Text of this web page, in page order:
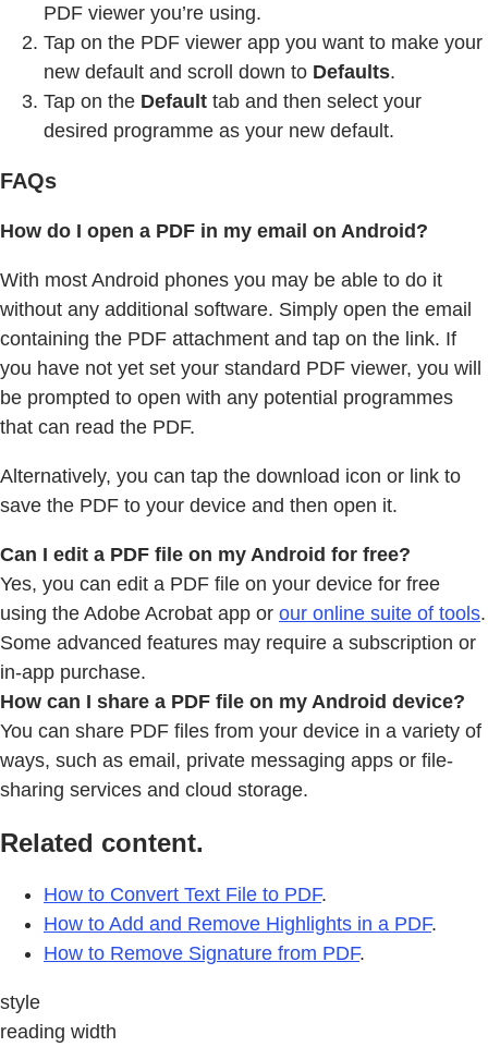
PDF viewer you’re using.
Tap on the PDF viewer app you want to make your
new default and scroll down to Defaults.
Tap on the Default tab and then select your
desired programme as your new default.
FAQs
How do I open a PDF in my email on Android?
With most Android phones you may be able to do it
without any additional software. Simply open the email
containing the PDF attachment and tap on the link. If
you have not yet set your standard PDF viewer, you will
be prompted to open with any potential programmes
that can read the PDF.
Alternatively, you can tap the download icon or link to
save the PDF to your device and then open it.
Can I edit a PDF file on my Android for free?
Yes, you can edit a PDF file on your device for free
using the Adobe Acrobat app or our online suite of tools.
Some advanced features may require a subscription or
in-app purchase.
How can I share a PDF file on my Android device?
You can share PDF files from your device in a variety of
ways, such as email, private messaging apps or file-
sharing services and cloud storage.
Related content.
How to Convert Text File to PDF.
How to Add and Remove Highlights in a PDF.
How to Remove Signature from PDF.
style
reading width